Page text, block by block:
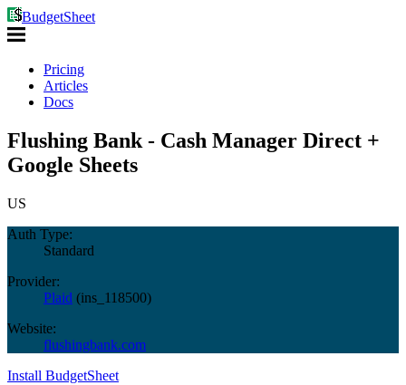
BudgetSheet
Pricing
Articles
Docs
Flushing Bank - Cash Manager Direct +
Google Sheets
US
Auth Type:
Standard
Provider:
Plaid (ins_118500)
Website:
flushingbank.com
Install BudgetSheet